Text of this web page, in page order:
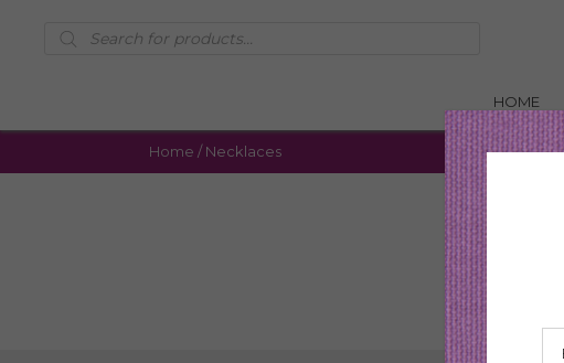
Products
search
HOME
Home / Necklaces